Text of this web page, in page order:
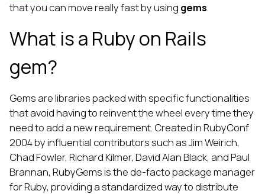
that you can move really fast by using gems.
What is a Ruby on Rails
gem?
Gems are libraries packed with specific functionalities
that avoid having to reinvent the wheel every time they
need to add a new requirement. Created in RubyConf
2004 by influential contributors such as Jim Weirich,
Chad Fowler, Richard Kilmer, David Alan Black, and Paul
Brannan, RubyGems is the de-facto package manager
for Ruby, providing a standardized way to distribute